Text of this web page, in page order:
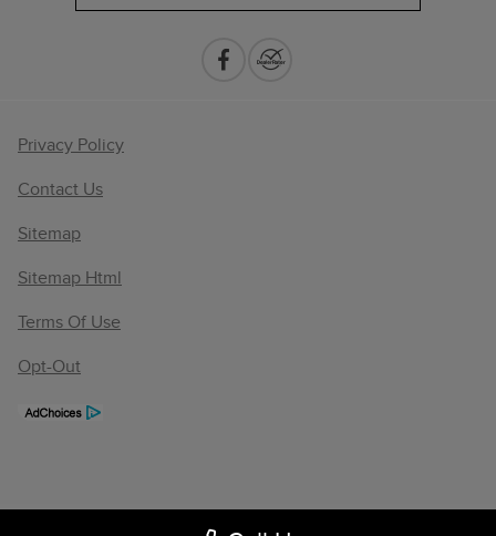
Privacy Policy
Contact Us
Sitemap
Sitemap Html
Terms Of Use
Opt-Out